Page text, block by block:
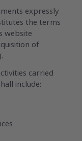
expressly
the terms
website
of
carried
include: